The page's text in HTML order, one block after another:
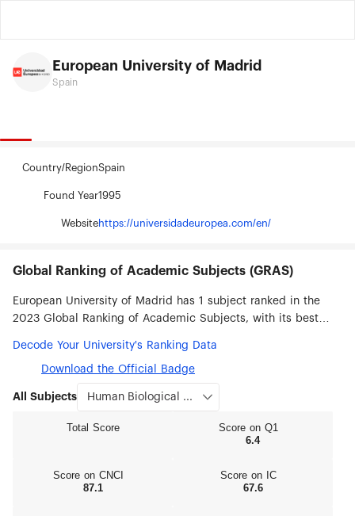
European University of Madrid
Spain
Country/RegionSpain
Found Year1995
Websitehttps://universidadeuropea.com/en/
Global Ranking of Academic Subjects (GRAS)
European University of Madrid has 1 subject ranked in the
2023 Global Ranking of Academic Subjects, with its best
Decode Your University's Ranking Data
Download the Official Badge
All Subjects
Total Score
Score on Q1
6.4
Score on CNCI
87.1
Score on IC
67.6